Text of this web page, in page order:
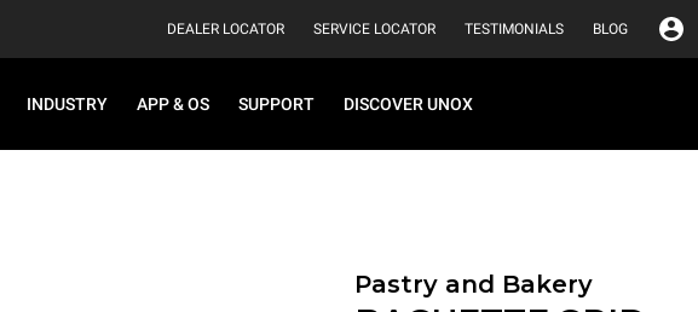
DEALER LOCATOR SERVICE LOCATOR TESTIMONIALS BLOG
INDUSTRY APP & OS SUPPORT DISCOVER UNOX
Pastry and Bakery